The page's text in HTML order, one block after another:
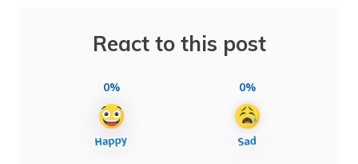
React to this post
0% 0%